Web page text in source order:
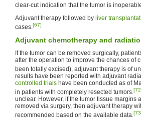
clear-cut indication that the tumor is
Adjuvant therapy followed by liver
cases.[67]
Adjuvant chemotherapy and
If the tumor can be removed surgically,
after the operation to improve the chances of
been totally excised), adjuvant therapy is of
results have been reported with adjuvant
controlled trials have been conducted as of
in patients with completely resected tumors.
unclear. However, if the tumor tissue
removed via surgery, then adjuvant therapy
recommended based on the available data.